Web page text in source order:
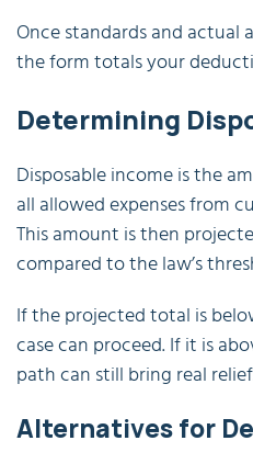
Once standards and actual
the form totals your
Determining
Disposable income is the
all allowed expenses from
This amount is then
compared to the law’s
If the projected total is
case can proceed. If it is
path can still bring real
Alternatives for